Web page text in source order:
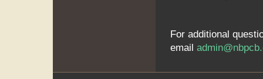
For additional
email